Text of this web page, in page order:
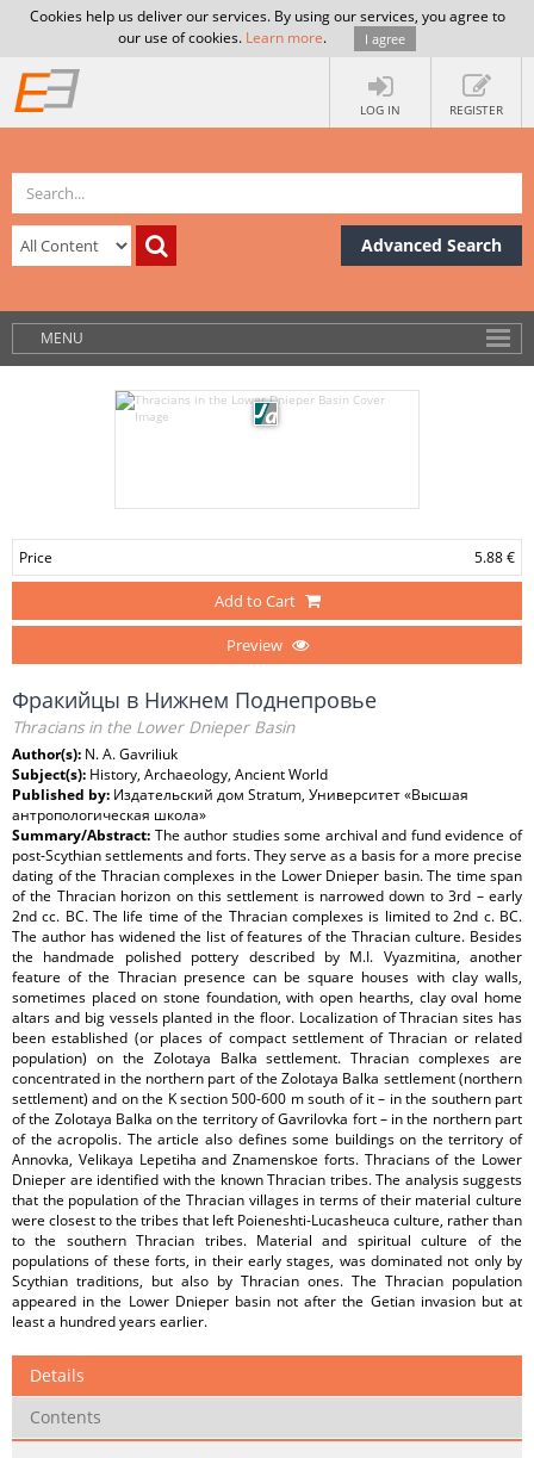
Cookies help us deliver our services. By using our services, you agree to
our use of cookies. Learn more. I agree
LOG IN REGISTER
Advanced Search
MENU
Price 5.88 €
Add to Cart
Preview
Фракийцы в Нижнем Поднепровье
Thracians in the Lower Dnieper Basin
Author(s): N. A. Gavriliuk
Subject(s): History, Archaeology, Ancient World
Published by: Издательский дом Stratum, Университет «Высшая
антропологическая школа»
Summary/Abstract: The author studies some archival and fund evidence of
post-Scythian settlements and forts. They serve as a basis for a more precise
dating of the Thracian complexes in the Lower Dnieper basin. The time span
of the Thracian horizon on this settlement is narrowed down to 3rd – early
2nd cc. BC. The life time of the Thracian complexes is limited to 2nd c. BC.
The author has widened the list of features of the Thracian culture. Besides
the handmade polished pottery described by M.I. Vyazmitina, another
feature of the Thracian presence can be square houses with clay walls,
sometimes placed on stone foundation, with open hearths, clay oval home
altars and big vessels planted in the floor. Localization of Thracian sites has
been established (or places of compact settlement of Thracian or related
population) on the Zolotaya Balka settlement. Thracian complexes are
concentrated in the northern part of the Zolotaya Balka settlement (northern
settlement) and on the K section 500-600 m south of it – in the southern part
of the Zolotaya Balka on the territory of Gavrilovka fort – in the northern part
of the acropolis. The article also defines some buildings on the territory of
Annovka, Velikaya Lepetiha and Znamenskoe forts. Thracians of the Lower
Dnieper are identified with the known Thracian tribes. The analysis suggests
that the population of the Thracian villages in terms of their material culture
were closest to the tribes that left Poieneshti-Lucasheuca culture, rather than
to the southern Thracian tribes. Material and spiritual culture of the
populations of these forts, in their early stages, was dominated not only by
Scythian traditions, but also by Thracian ones. The Thracian population
appeared in the Lower Dnieper basin not after the Getian invasion but at
least a hundred years earlier.
Details
Contents